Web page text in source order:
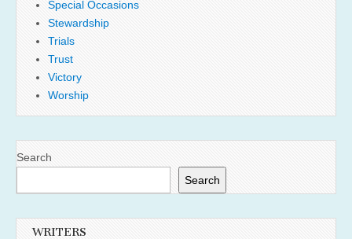
Special Occasions
Stewardship
Trials
Trust
Victory
Worship
Search
Search
WRITERS